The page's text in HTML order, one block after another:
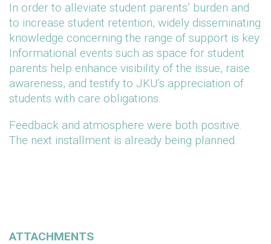
In order to alleviate student parents’ burden and
to increase student retention, widely disseminating
knowledge concerning the range of support is key.
Informational events such as space for student
parents help enhance visibility of the issue, raise
awareness, and testify to JKU’s appreciation of
students with care obligations.
Feedback and atmosphere were both positive.
The next installment is already being planned.
ATTACHMENTS